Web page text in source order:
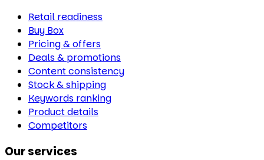
Retail readiness
Buy Box
Pricing & offers
Deals & promotions
Content consistency
Stock & shipping
Keywords ranking
Product details
Competitors
Our services